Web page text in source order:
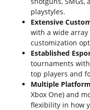
playstyles.
Extensive
with a wide array
customization
Established
tournaments
top players and
Multiple
Xbox One) and
flexibility in how